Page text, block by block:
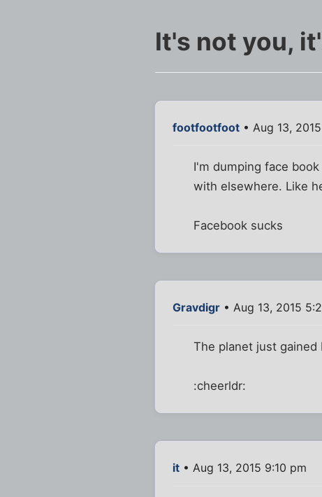
It's not you,
footfootfoot • Aug 13,
I'm dumping face
with elsewhere. Like
Facebook sucks
Gravdigr • Aug 13, 2015
The planet just gained
:cheerldr:
it • Aug 13, 2015 9:10 pm